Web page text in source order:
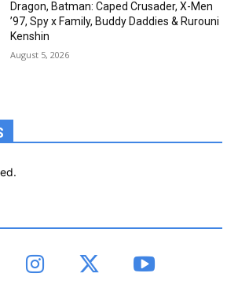
Dragon, Batman: Caped Crusader, X-Men
’97, Spy x Family, Buddy Daddies & Rurouni
Kenshin
August 5, 2026